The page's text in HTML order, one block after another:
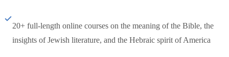
20+ full-length online courses on the meaning of the Bible, the
insights of Jewish literature, and the Hebraic spirit of America